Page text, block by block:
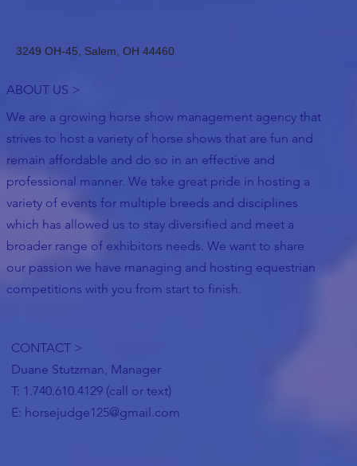
3249 OH-45, Salem, OH 44460
ABOUT US >
We are a growing horse show management agency that
strives to host a variety of horse shows that are fun and
remain affordable and do so in an effective and
professional manner. We take great pride in hosting a
variety of events for multiple breeds and disciplines
which has allowed us to stay diversified and meet a
broader range of exhibitors needs. We want to share
our passion we have managing and hosting equestrian
competitions with you from start to finish.
CONTACT >
Duane Stutzman, Manager
T: 1.740.610.4129 (call or text)
E: horsejudge125@gmail.com